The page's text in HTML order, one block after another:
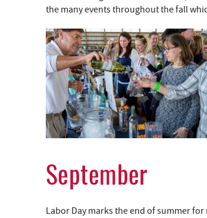
the many events throughout the fall
September
Labor Day marks the end of summer